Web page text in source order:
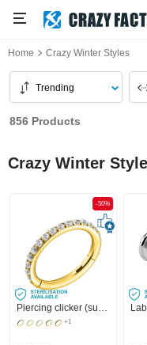
Home Crazy Winter Styles
Trending
856 Products
Crazy Winter
-50%
Piercing clicker (surgical steel, gold, shiny finish) with crystal stones
+1